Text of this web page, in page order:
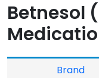
Betnesol
Brand